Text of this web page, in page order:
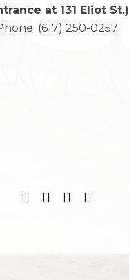
at 131 Eliot St.)
(617) 250-0257